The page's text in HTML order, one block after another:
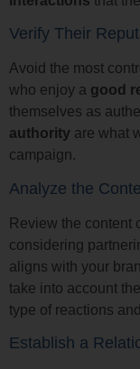
Verify Their
Avoid the most
who enjoy a good
themselves as
authority are what
campaign.
Analyze the
Review the content
considering
aligns with your
take into account
type of reactions
Establish a